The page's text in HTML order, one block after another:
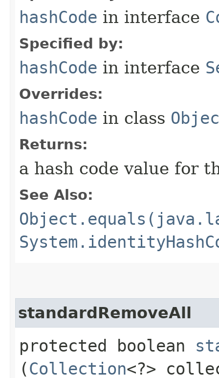
hashCode in interface
Specified by:
hashCode in interface
Overrides:
hashCode in class
Returns:
a hash code value for
See Also:
standardRemoveAll
protected boolean
(Collection<?>